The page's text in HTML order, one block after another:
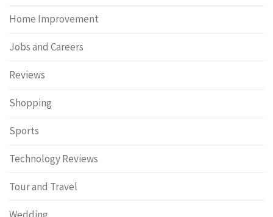
Home Improvement
Jobs and Careers
Reviews
Shopping
Sports
Technology Reviews
Tour and Travel